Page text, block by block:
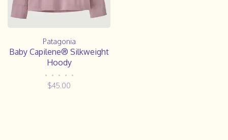
Patagonia
Baby Capilene® Silkweight
Hoody
• • • • •
$45.00